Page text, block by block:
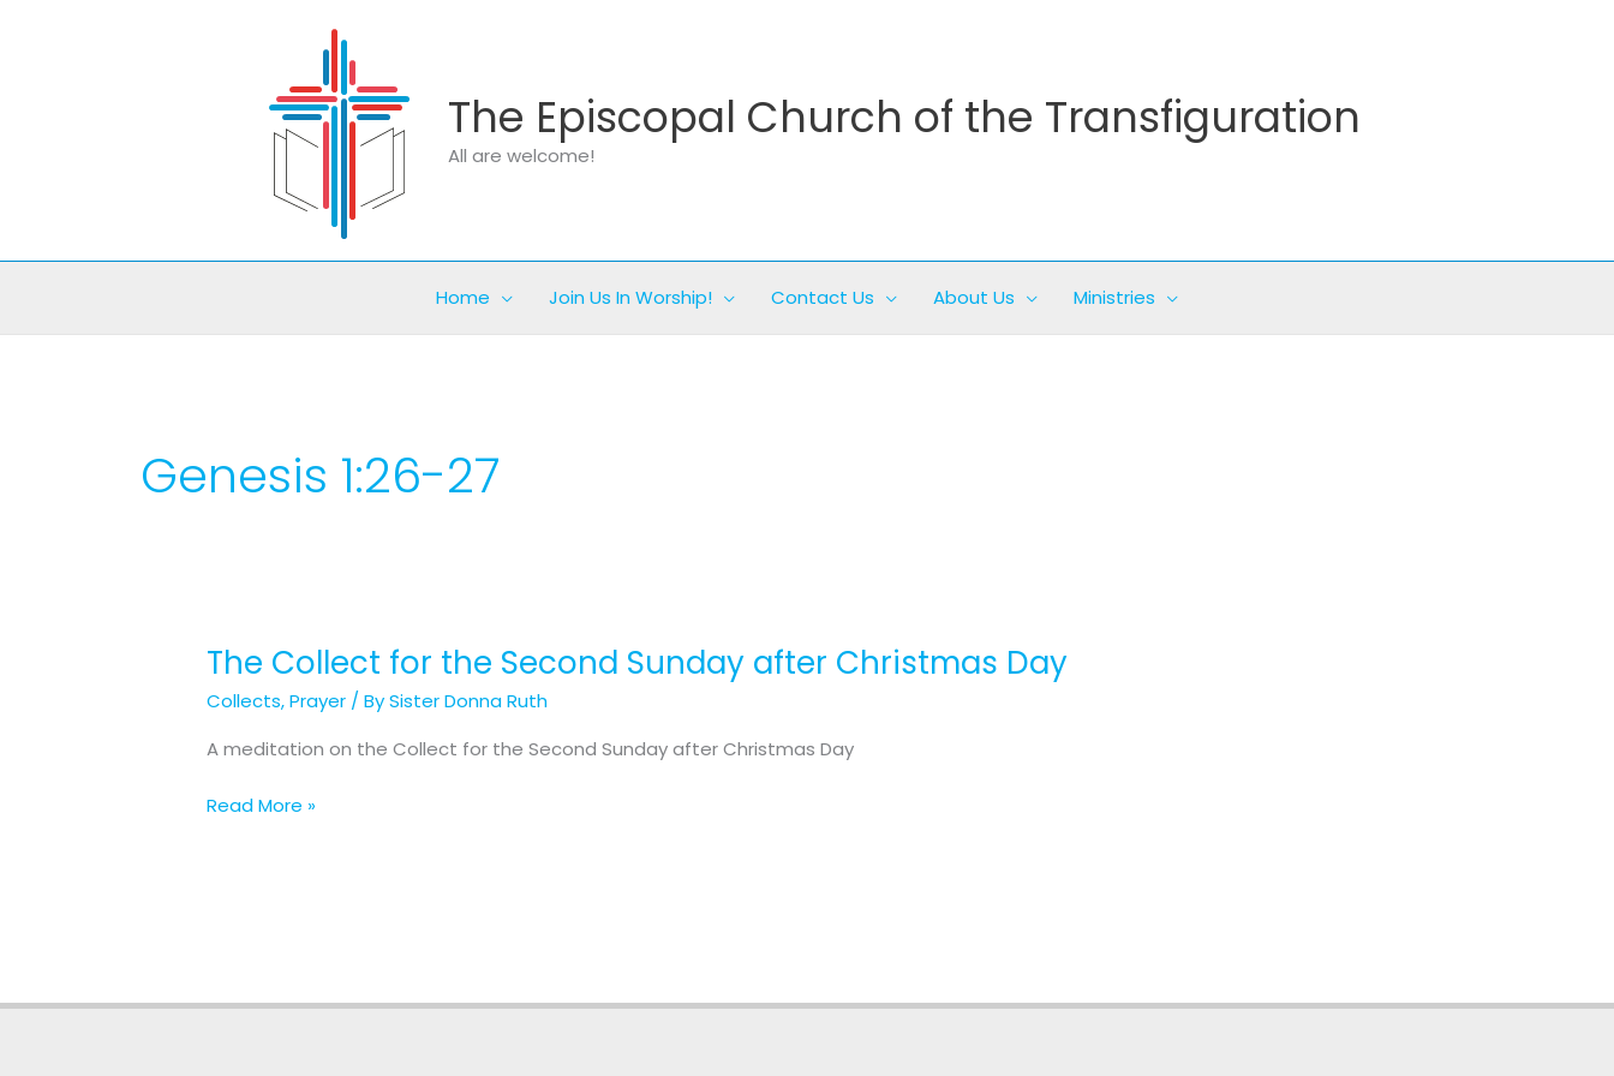
The Episcopal Church of the Transfiguration
All are welcome!
Home Join Us In Worship! Contact Us About Us Ministries
Genesis 1:26-27
The Collect for the Second Sunday after Christmas Day
Collects,Prayer / BySister Donna Ruth
A meditation on the Collect for the Second Sunday after Christmas Day
The
for
the
Sunday
Read More »